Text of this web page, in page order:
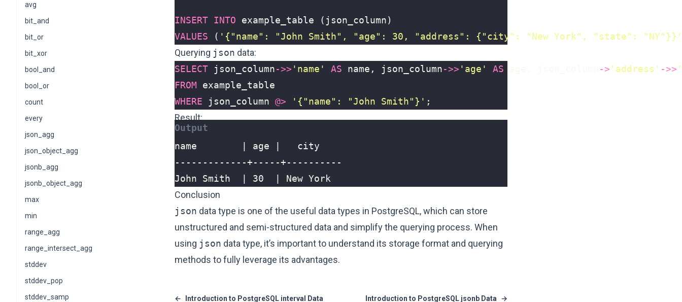
avg
bit_and
bit_or
bit_xor
bool_and
bool_or
count
every
json_agg
json_object_agg
jsonb_agg
jsonb_object_agg
max
min
range_agg
range_intersect_agg
stddev
stddev_pop
stddev_samp
INSERT INTO example_table ( json_column)
VALUES
( '{"name": "John Smith", "age": 30, "address": {"city": "New York", "state": "NY"}}'
Querying json data:
SELECT
json_column->> 'name' AS name , json_column->> 'age' AS -> 'address' ->>
FROM
example_table
WHERE
json_column @> '{"name": "John Smith"}' ;
Result:
John Smith  | 30  | New York
Conclusion
json data type is one of the useful data types in PostgreSQL, which can store
unstructured and semi-structured data and simplify the querying process. When
using json data type, it’s important to understand its storage format and querying
methods to fully leverage its advantages.
← Introduction to PostgreSQL interval Data Introduction to PostgreSQL jsonb Data →